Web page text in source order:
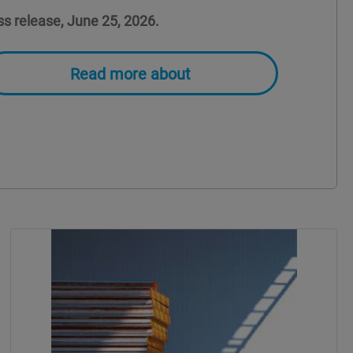
release, June 25, 2026.
Read more about